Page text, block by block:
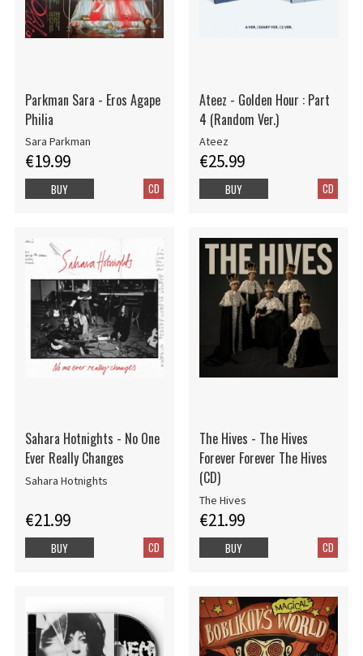
Parkman Sara - Eros Agape
Philia
Sara Parkman
€19.99
CD
BUY
Ateez - Golden Hour : Part
4 (Random Ver.)
Ateez
€25.99
CD
BUY
Sahara Hotnights - No One
Ever Really Changes
Sahara Hotnights
€21.99
CD
BUY
The Hives - The Hives
Forever Forever The Hives
(CD)
The Hives
€21.99
CD
BUY